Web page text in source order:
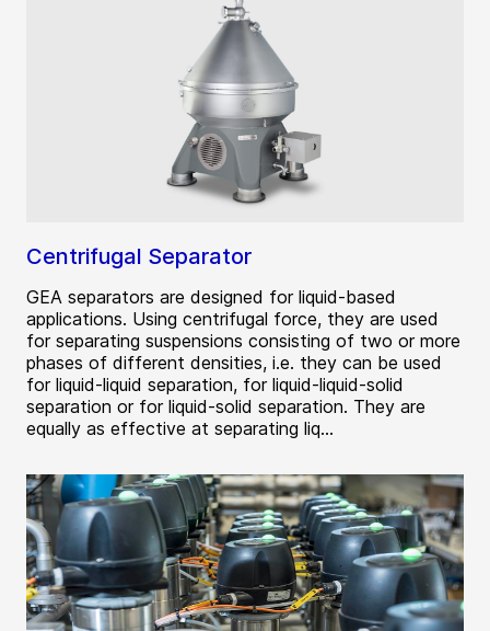
Centrifugal Separator
GEA separators are designed for liquid-based
applications. Using centrifugal force, they are used
for separating suspensions consisting of two or more
phases of different densities, i.e. they can be used
for liquid-liquid separation, for liquid-liquid-solid
separation or for liquid-solid separation. They are
equally as effective at separating liq...